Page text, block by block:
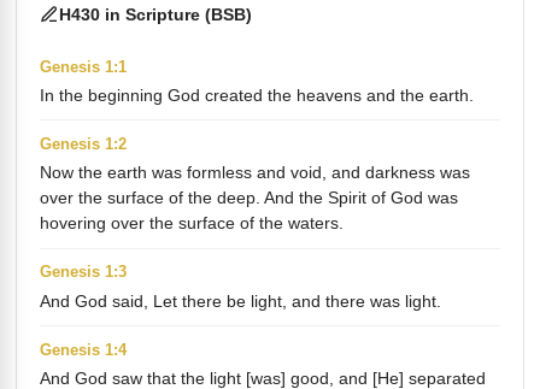
H430 in Scripture (BSB)
Genesis 1:1
In the beginning God created the heavens and the earth.
Genesis 1:2
Now the earth was formless and void, and darkness was
over the surface of the deep. And the Spirit of God was
hovering over the surface of the waters.
Genesis 1:3
And God said, Let there be light, and there was light.
Genesis 1:4
And God saw that the light [was] good, and [He] separated